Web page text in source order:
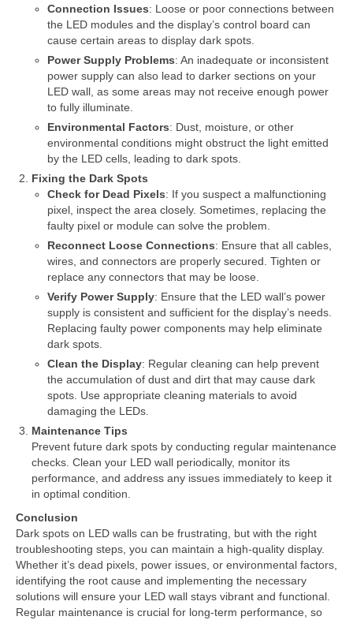
Connection Issues: Loose or poor connections between
the LED modules and the display’s control board can
cause certain areas to display dark spots.
Power Supply Problems: An inadequate or inconsistent
power supply can also lead to darker sections on your
LED wall, as some areas may not receive enough power
to fully illuminate.
Environmental Factors: Dust, moisture, or other
environmental conditions might obstruct the light emitted
by the LED cells, leading to dark spots.
Fixing the Dark Spots
Check for Dead Pixels: If you suspect a malfunctioning
pixel, inspect the area closely. Sometimes, replacing the
faulty pixel or module can solve the problem.
Reconnect Loose Connections: Ensure that all cables,
wires, and connectors are properly secured. Tighten or
replace any connectors that may be loose.
Verify Power Supply: Ensure that the LED wall’s power
supply is consistent and sufficient for the display’s needs.
Replacing faulty power components may help eliminate
dark spots.
Clean the Display: Regular cleaning can help prevent
the accumulation of dust and dirt that may cause dark
spots. Use appropriate cleaning materials to avoid
damaging the LEDs.
Maintenance Tips
Prevent future dark spots by conducting regular maintenance
checks. Clean your LED wall periodically, monitor its
performance, and address any issues immediately to keep it
in optimal condition.
Conclusion
Dark spots on LED walls can be frustrating, but with the right
troubleshooting steps, you can maintain a high-quality display.
Whether it’s dead pixels, power issues, or environmental factors,
identifying the root cause and implementing the necessary
solutions will ensure your LED wall stays vibrant and functional.
Regular maintenance is crucial for long-term performance, so